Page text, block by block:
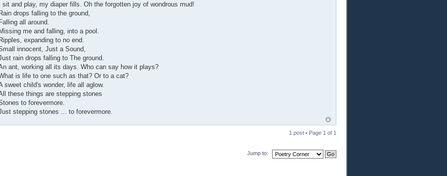
I sit and play, my diaper fills. Oh the forgotten joy of wondrous mud!
Rain drops falling to the ground,
Falling all around.
Missing me and falling, into a pool.
Ripples, expanding to no end.
innocent, Just a Sound,
rain drops falling to The ground.
ant, working all its days. Who can say how it plays?
is life to one such as that? Or to a cat?
sweet child's wonder, life all aglow.
these things are stepping stones
to forevermore.
stepping stones ... to forevermore.
1 post • Page 1 of 1
Jump to: